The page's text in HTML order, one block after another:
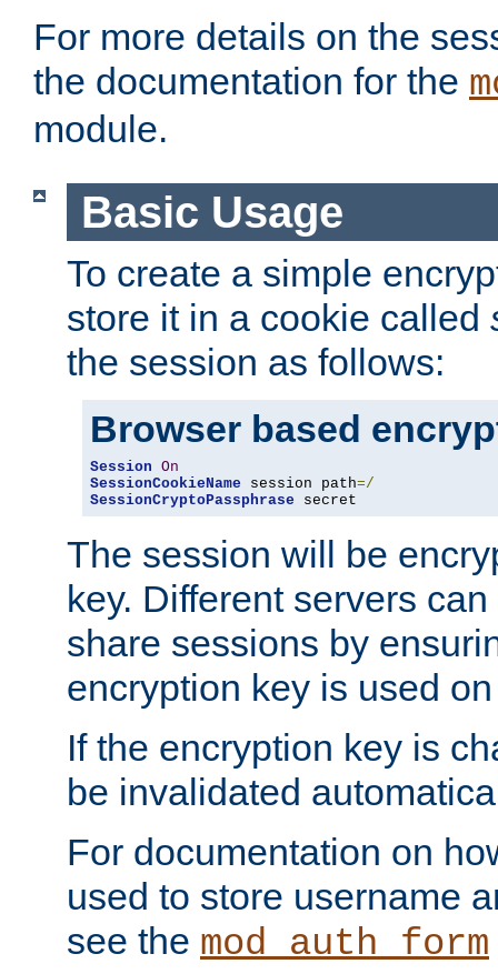
For more details on the
the documentation for the
module.
Basic Usage
To create a simple
store it in a cookie called
the session as follows:
Browser based
Session On
SessionCookieName session path=/
SessionCryptoPassphrase secret
The session will be
key. Different servers
share sessions by
encryption key is used
If the encryption key is
be invalidated
For documentation on
used to store username
see the mod_auth_form